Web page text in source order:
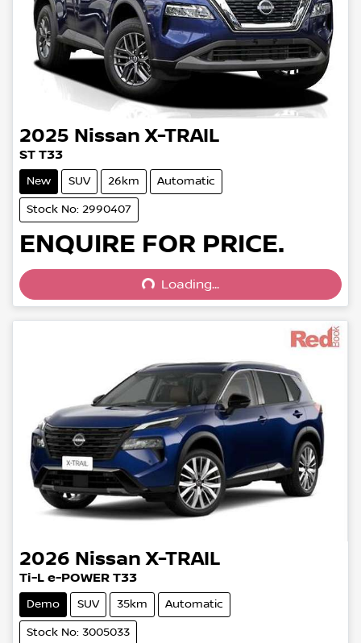
2025 Nissan X-TRAIL
ST T33
New SUV 26km Automatic
Stock No: 2990407
ENQUIRE FOR PRICE.
Loading...Loading...
2026 Nissan X-TRAIL
Ti-L e-POWER T33
Demo SUV 35km Automatic
Stock No: 3005033